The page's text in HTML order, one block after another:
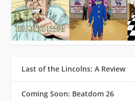
Last of the Lincolns: A Review
Coming Soon: Beatdom 26